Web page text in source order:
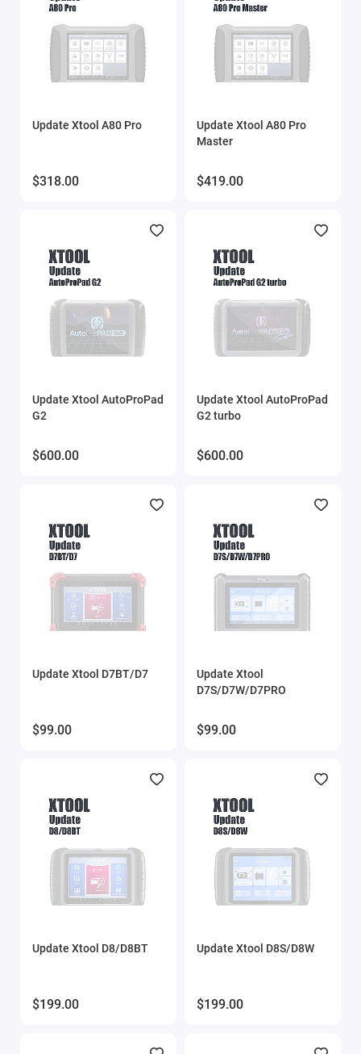
Update Xtool A80 Pro
$318.00
Update Xtool A80 Pro
Master
$419.00
Update Xtool AutoProPad
G2
$600.00
Update Xtool AutoProPad
G2 turbo
$600.00
Update Xtool D7BT/D7
$99.00
Update Xtool
D7S/D7W/D7PRO
$99.00
Update Xtool D8/D8BT
$199.00
Update Xtool D8S/D8W
$199.00